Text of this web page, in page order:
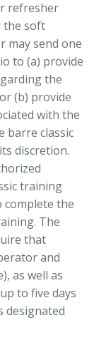
refresher
the soft
may send one
to (a) provide
the
(b) provide
with the
barre classic
discretion.
training
the
The
that
and
as well as
to five days
designated